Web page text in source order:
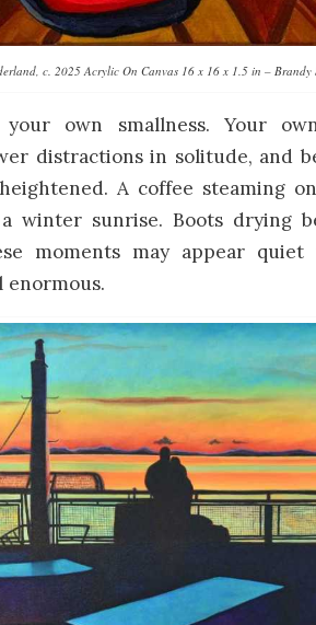
c. 2025 Acrylic On Canvas 16 x 16 x 1.5 in – Brandy
own smallness. Your
distractions in solitude, and
A coffee steaming
winter sunrise. Boots drying
moments may appear
enormous.